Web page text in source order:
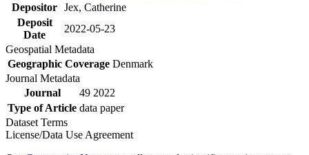
Depositor Jex, Catherine
Deposit
Date
2022-05-23
Geospatial Metadata
Geographic Coverage Denmark
Journal Metadata
Journal
49 2022
Type of Article data paper
Dataset Terms
License/Data Use Agreement